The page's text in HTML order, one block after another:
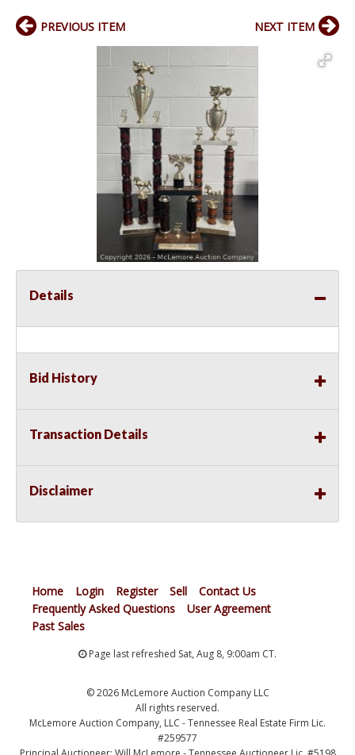
PREVIOUS ITEM NEXT ITEM
Details
Bid History
Transaction Details
Disclaimer
Home Login Register Sell
Contact Us
Frequently Asked Questions
User Agreement
Past Sales
Page last refreshed Sat, Aug 8, 9:00am CT.
© 2026 McLemore Auction Company LLC
All rights reserved.
McLemore Auction Company, LLC - Tennessee Real Estate Firm Lic.
#259577